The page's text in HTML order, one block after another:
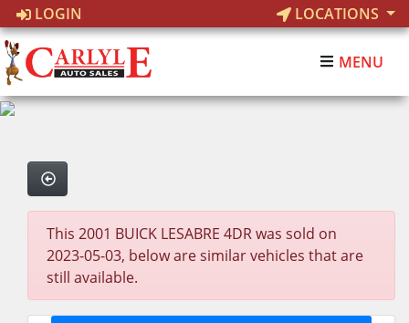
LOGIN LOCATIONS
MENU
This 2001 BUICK LESABRE 4DR was sold on
2023-05-03, below are similar vehicles that are
still available.